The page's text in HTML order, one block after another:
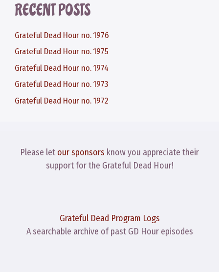
RECENT POSTS
Grateful Dead Hour no. 1976
Grateful Dead Hour no. 1975
Grateful Dead Hour no. 1974
Grateful Dead Hour no. 1973
Grateful Dead Hour no. 1972
Please letour sponsors know you appreciate their
support for the Grateful Dead Hour!
Grateful Dead Program Logs
A searchable archive of past GD Hour episodes